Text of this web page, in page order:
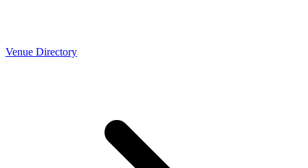
Venue Directory